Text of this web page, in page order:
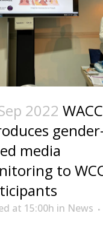
2022 WACC
media
to
at 15:00h in News